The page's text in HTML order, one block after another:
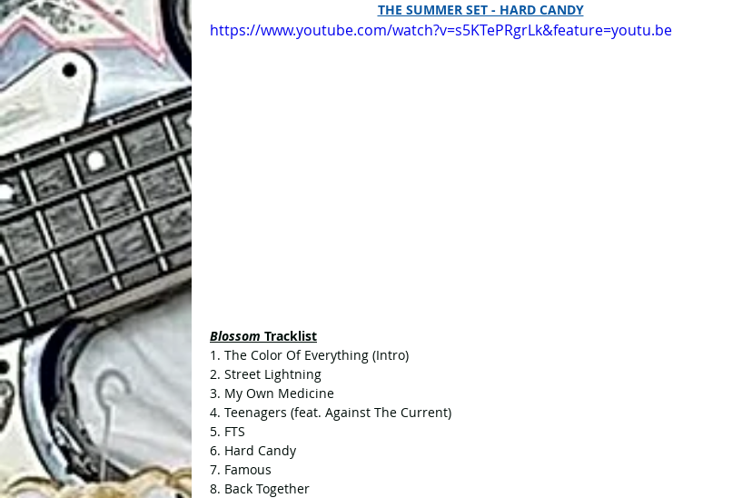
THE SUMMER SET - HARD CANDY
https://www.youtube.com/watch?v=s5KTePRgrLk&feature=youtu.be
Blossom Tracklist
1. The Color Of Everything (Intro)
2. Street Lightning
3. My Own Medicine
4. Teenagers (feat. Against The Current)
5. FTS
6. Hard Candy
7. Famous
8. Back Together